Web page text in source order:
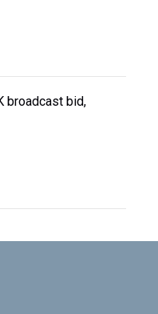
broadcast bid,